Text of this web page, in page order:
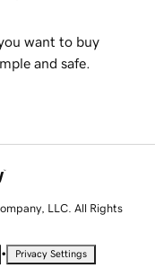
want to buy
and safe.
LLC. All Rights
• Privacy Settings